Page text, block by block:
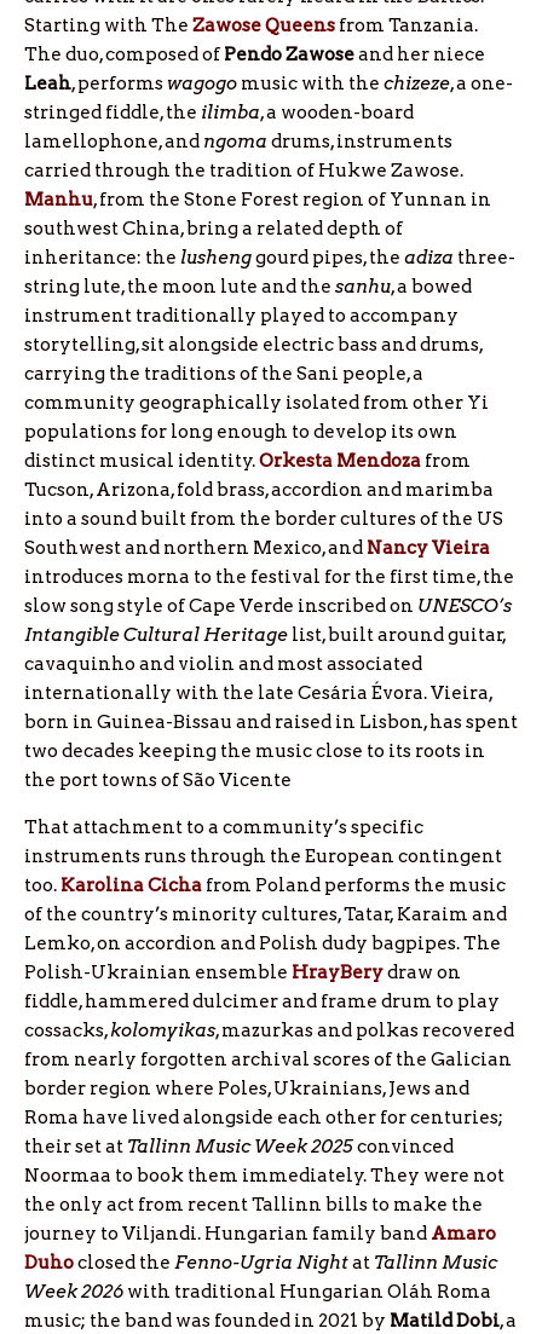
Starting with The ZawoseQueens from Tanzania.
The duo, composed ofPendoZawoseand her niece
Leah, performswagogo music with the chizeze, a one-
stringed fiddle, the ilimba, a wooden-board
lamellophone, and ngoma drums, instruments
carried through the tradition of Hukwe Zawose.
Manhu, from the Stone Forest region of Yunnan in
southwest China, bring a related depth of
inheritance: the lushenggourd pipes, the adiza three-
string lute, the moon lute and the sanhu, a bowed
instrument traditionally played to accompany
storytelling, sit alongside electric bass and drums,
carrying the traditions of the Sani people, a
community geographically isolated from other Yi
populations for long enough to develop its own
distinct musical identity.Orkesta Mendoza from
Tucson, Arizona, fold brass, accordion and marimba
into a sound built from the border cultures of the US
Southwest and northern Mexico, and NancyVieira
introduces morna to the festival for the first time, the
slow song style of Cape Verde inscribed on UNESCO’s
Intangible Cultural Heritage list, built around guitar,
cavaquinho and violin and most associated
internationally with the late Cesária Évora. Vieira,
born in Guinea-Bissau and raised in Lisbon, has spent
two decades keeping the music close to its roots in
the port towns of São Vicente
That attachment to a community’s specific
instruments runs through the European contingent
too. Karolina Cicha from Poland performs the music
of the country’s minority cultures, Tatar, Karaim and
Lemko, on accordion and Polish dudy bagpipes. The
Polish-Ukrainian ensemble HrayBerydraw on
fiddle, hammered dulcimer and frame drum to play
cossacks,kolomyikas, mazurkas and polkas recovered
from nearly forgotten archival scores of the Galician
border region where Poles, Ukrainians, Jews and
Roma have lived alongside each other for centuries;
their set at Tallinn Music Week 2025convinced
Noormaa to book them immediately. They were not
the only act from recent Tallinn bills to make the
journey to Viljandi. Hungarian family band Amaro
Duhoclosed the Fenno-Ugria Nightat Tallinn Music
Week 2026 with traditional Hungarian Oláh Roma
music; the band was founded in 2021 by MatildDobi, a